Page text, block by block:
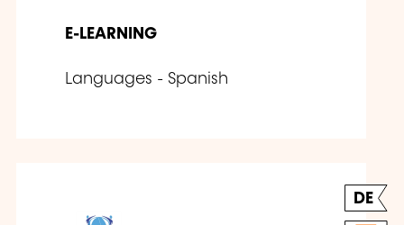
E-LEARNING
Languages - Spanish
DE